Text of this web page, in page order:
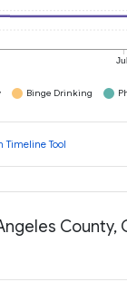
Binge Drinking
Timeline Tool